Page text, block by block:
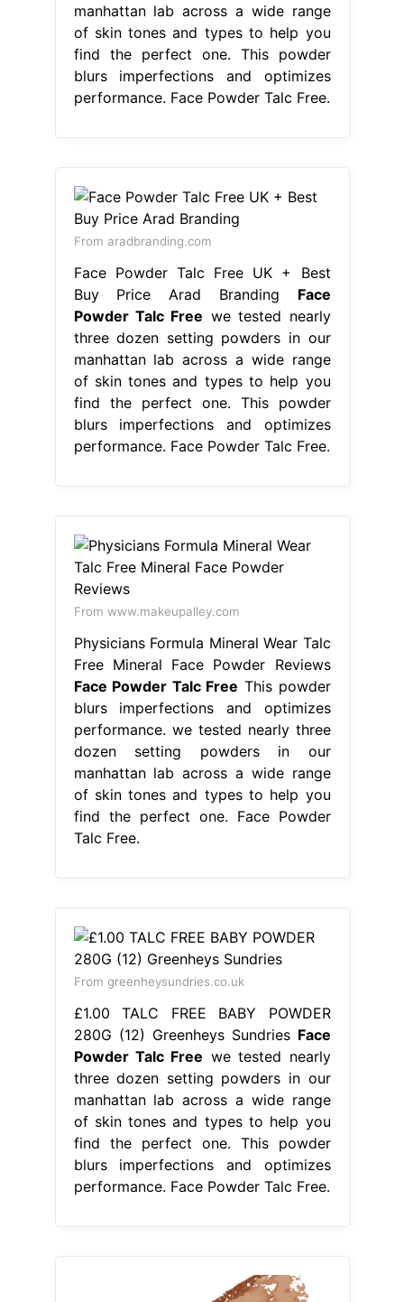
manhattan lab across a wide range
of skin tones and types to help you
find the perfect one. This powder
blurs imperfections and optimizes
performance. Face Powder Talc Free.
From aradbranding.com
Face Powder Talc Free UK + Best
Buy Price Arad Branding Face
Powder Talc Free we tested nearly
three dozen setting powders in our
manhattan lab across a wide range
of skin tones and types to help you
find the perfect one. This powder
blurs imperfections and optimizes
performance. Face Powder Talc Free.
From www.makeupalley.com
Physicians Formula Mineral Wear Talc
Free Mineral Face Powder Reviews
Face Powder Talc Free This powder
blurs imperfections and optimizes
performance. we tested nearly three
dozen setting powders in our
manhattan lab across a wide range
of skin tones and types to help you
find the perfect one. Face Powder
Talc Free.
From greenheysundries.co.uk
£1.00 TALC FREE BABY POWDER
280G (12) Greenheys Sundries Face
Powder Talc Free we tested nearly
three dozen setting powders in our
manhattan lab across a wide range
of skin tones and types to help you
find the perfect one. This powder
blurs imperfections and optimizes
performance. Face Powder Talc Free.